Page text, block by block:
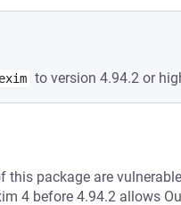
to version 4.94.2 or
this package are
4 before 4.94.2 allows